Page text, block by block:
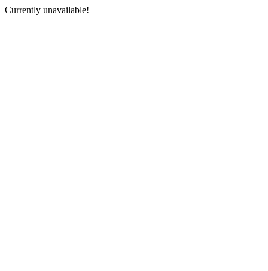
Currently unavailable!